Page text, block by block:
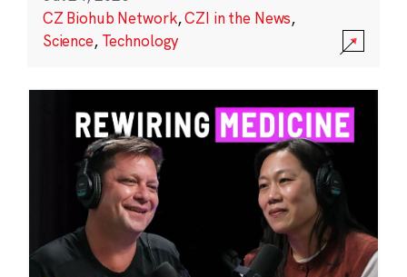
CZ Biohub Network,CZI in the News,
Science, Technology